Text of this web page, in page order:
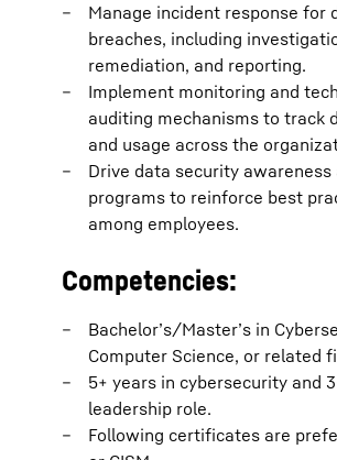
Manage incident response for
breaches, including
remediation, and reporting.
Implement monitoring and
auditing mechanisms to track
and usage across the
Drive data security awareness
programs to reinforce best
among employees.
Competencies:
Bachelor’s/Master’s in
Computer Science, or related
5+ years in cybersecurity and
leadership role.
Following certificates are